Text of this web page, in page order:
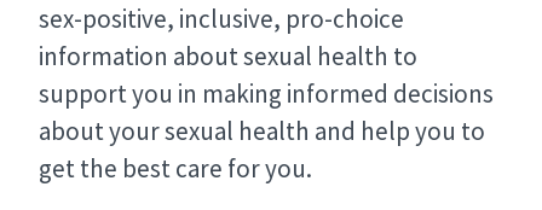
sex-positive, inclusive, pro-choice
information about sexual health to
support you in making informed decisions
about your sexual health and help you to
get the best care for you.